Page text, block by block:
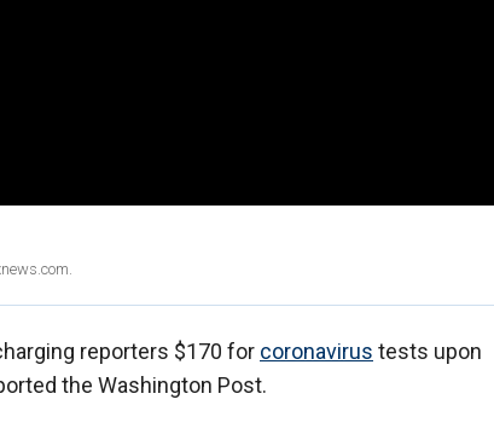
reporters $170 for coronavirus tests upon
the Washington Post.